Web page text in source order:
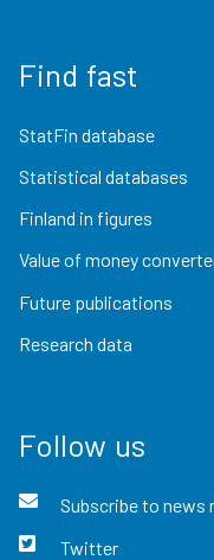
Find fast
StatFin database
Statistical databases
Finland in figures
Value of money
Future publications
Research data
Follow us
Subscribe to
Twitter